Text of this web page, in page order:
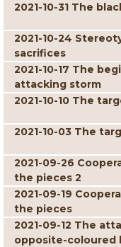
2021-10-31 The
2021-10-24
sacrifices
2021-10-17 The
attacking storm
2021-10-10 The
2021-10-03 The
2021-09-26
the pieces 2
2021-09-19
the pieces
2021-09-12 The
opposite-coloured